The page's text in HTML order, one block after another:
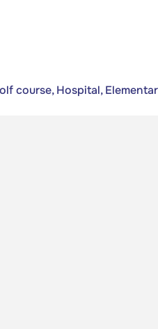
course, Hospital,